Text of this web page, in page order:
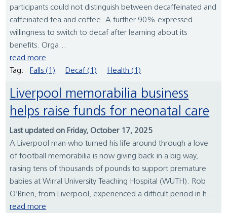
participants could not distinguish between decaffeinated and
caffeinated tea and coffee. A further 90% expressed
willingness to switch to decaf after learning about its
benefits. Orga...
read more
Tag:
Falls (1) Decaf (1) Health (1)
Liverpool memorabilia business
helps raise funds for neonatal care
Last updated on Friday, October 17, 2025
A Liverpool man who turned his life around through a love
of football memorabilia is now giving back in a big way,
raising tens of thousands of pounds to support premature
babies at Wirral University Teaching Hospital (WUTH). Rob
O’Brien, from Liverpool, experienced a difficult period in h...
read more